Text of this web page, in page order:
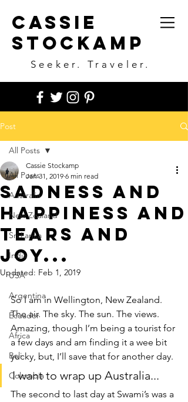
Cassie
Stockamp
Seeker. Traveler.
Post
All Posts
Australia
New Zealand
Sri Lanka
India
USA
Argentina
Ecuador
Africa
Bali
Colombia
All Posts
Sadness and
happiness and
tears and
joy...
Cassie Stockamp
Jan 31, 2019 6 min read
Updated: Feb 1, 2019
So I am in Wellington, New Zealand.
The air. The sky. The sun. The views.
Amazing, though I’m being a tourist for
a few days and am finding it a wee bit
yucky, but, I’ll save that for another day.
I want to wrap up Australia...
The second to last day at Swami’s was a